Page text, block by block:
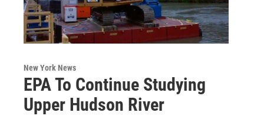
New York News
EPA To Continue Studying
Upper Hudson River